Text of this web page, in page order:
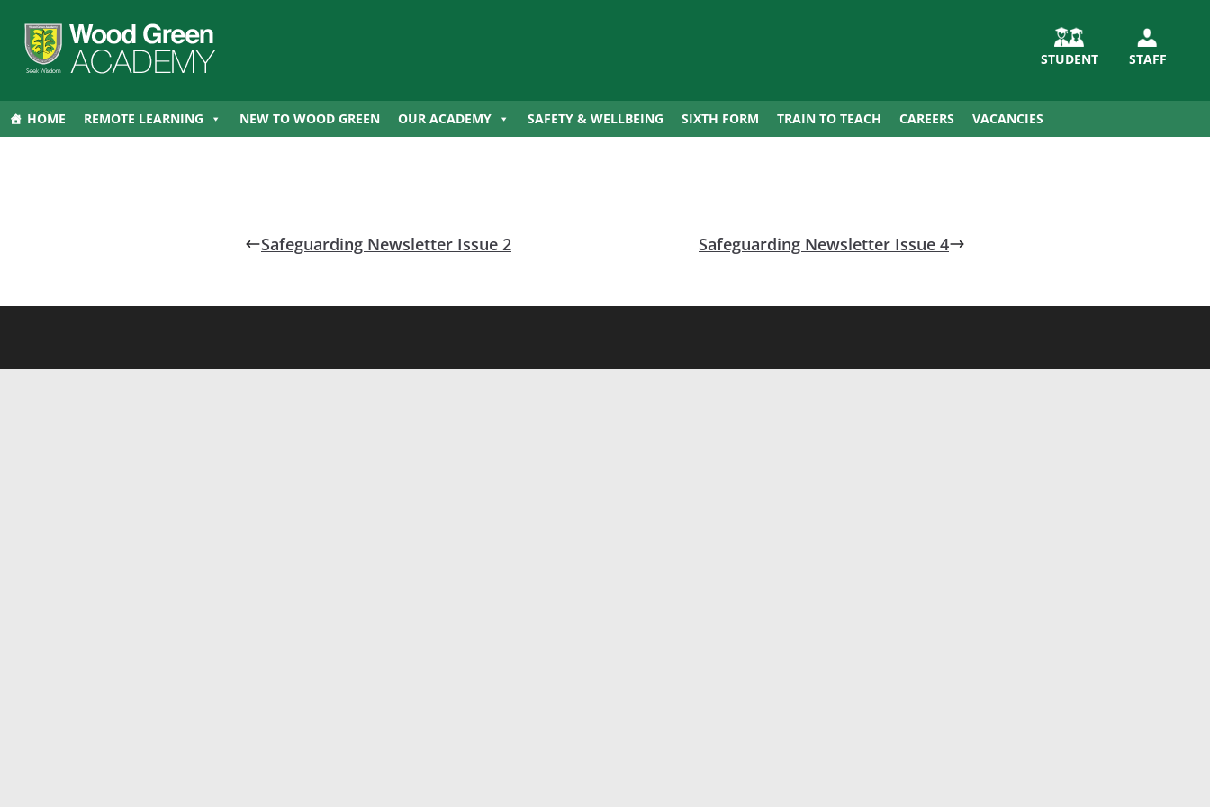
STUDENT STAFF
HOME REMOTE LEARNING NEW TO WOOD GREEN OUR ACADEMY SAFETY & WELLBEING SIXTH FORM TRAIN TO TEACH CAREERS VACANCIES
Safeguarding Newsletter Issue 2 Safeguarding Newsletter Issue 4